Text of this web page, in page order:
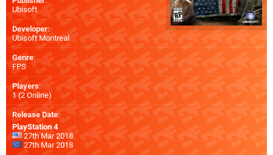
Ubisoft
Developer:
Ubisoft Montreal
Genre:
FPS
Players:
1 (2 Online)
Release Date:
PlayStation 4
27th Mar 2018
27th Mar 2018